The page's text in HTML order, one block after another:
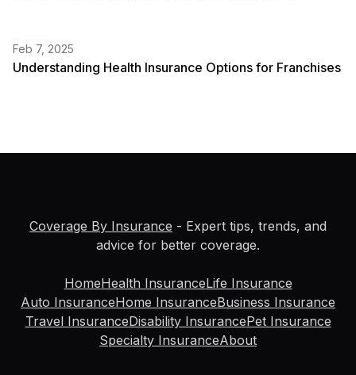
Feb 7, 2025
Understanding Health Insurance Options for Franchises
Coverage By Insurance - Expert tips, trends, and
advice for better coverage.
HomeHealth InsuranceLife Insurance
Auto InsuranceHome InsuranceBusiness Insurance
Travel InsuranceDisability InsurancePet Insurance
Specialty InsuranceAbout